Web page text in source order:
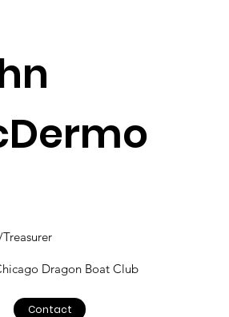
Dragon Boat Club
Contact